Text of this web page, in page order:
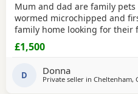
Mum and dad are family
wormed microchipped and
family home looking for their
now
£1,500
D Donna
Private seller in Cheltenham,